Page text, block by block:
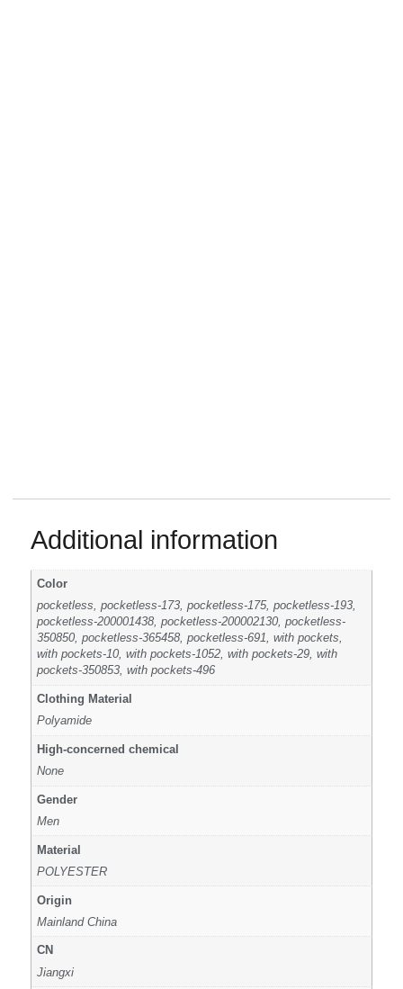
Additional information
Color
pocketless, pocketless-173, pocketless-175, pocketless-193,
pocketless-200001438, pocketless-200002130, pocketless-
350850, pocketless-365458, pocketless-691, with pockets,
with pockets-10, with pockets-1052, with pockets-29, with
pockets-350853, with pockets-496
Clothing Material
Polyamide
High-concerned chemical
None
Gender
Men
Material
POLYESTER
Origin
Mainland China
CN
Jiangxi